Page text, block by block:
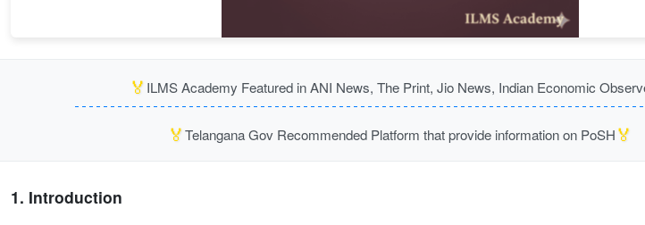
🏅 ILMS Academy Featured in ANI News, The Print, Jio News, Indian Economic
🏅Telangana Gov Recommended Platform that provide information on PoSH🏅
1. Introduction